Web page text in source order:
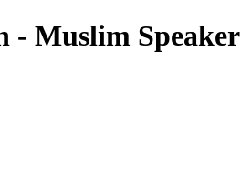
- Muslim Speaker